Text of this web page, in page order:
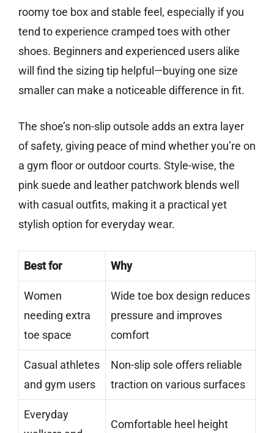
roomy toe box and stable feel, especially if you
tend to experience cramped toes with other
shoes. Beginners and experienced users alike
will find the sizing tip helpful—buying one size
smaller can make a noticeable difference in fit.
The shoe’s non-slip outsole adds an extra layer
of safety, giving peace of mind whether you’re on
a gym floor or outdoor courts. Style-wise, the
pink suede and leather patchwork blends well
with casual outfits, making it a practical yet
stylish option for everyday wear.
Best for Why
Women
needing extra
toe space
Wide toe box design reduces
pressure and improves
comfort
Casual athletes
and gym users
Non-slip sole offers reliable
traction on various surfaces
Everyday
Comfortable heel height